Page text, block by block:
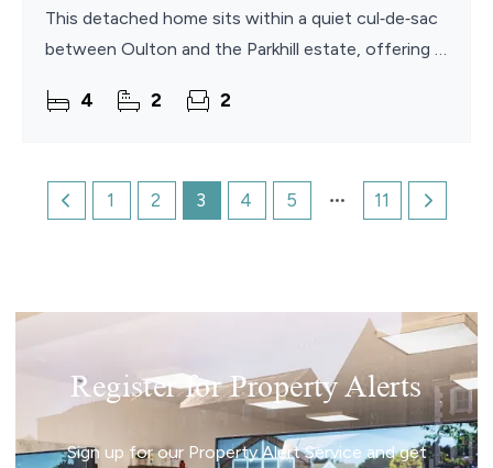
This detached home sits within a quiet cul‑de‑sac
between Oulton and the Parkhill estate, offering a
4 2 2
1 2 3 4 5 11
Register for Property Alerts
Sign up for our Property Alert Service and get